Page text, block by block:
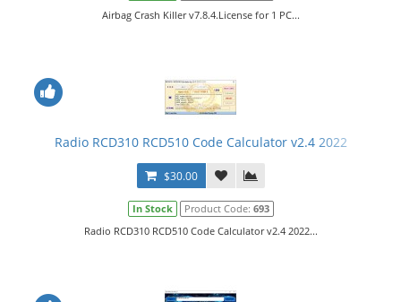
Airbag Crash Killer v7.8.4.License for 1 PC...
Radio RCD310 RCD510 Code Calculator v2.4 2022
$30.00
In Stock Product Code: 693
Radio RCD310 RCD510 Code Calculator v2.4 2022...